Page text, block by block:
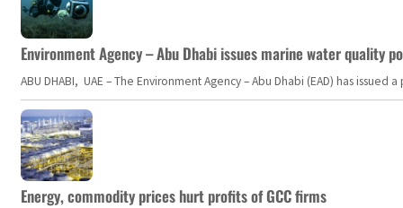
Environment Agency – Abu Dhabi issues marine water quality
ABU DHABI, UAE – The Environment Agency – Abu Dhabi (EAD) has
Energy, commodity prices hurt profits of GCC firms